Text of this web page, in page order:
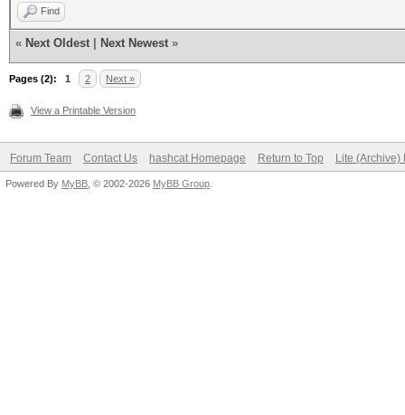
Find
« Next Oldest Next Newest »
Pages (2): 1 2 Next »
View a Printable Version
Forum Team Contact Us hashcat Homepage Return to Top Lite (Archive)
Powered By MyBB , © 2002-2026 MyBB Group